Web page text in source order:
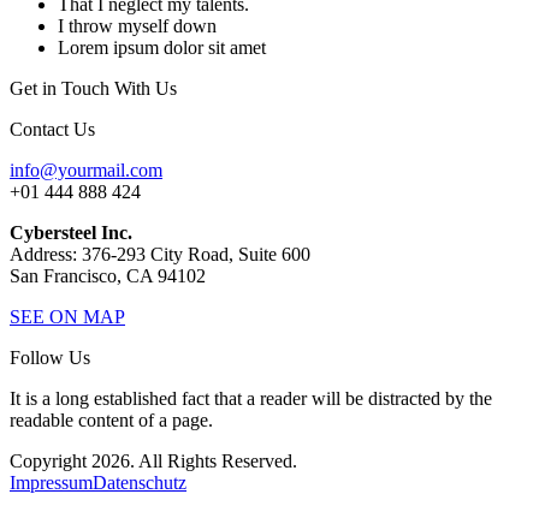
That I neglect my talents.
I throw myself down
Lorem ipsum dolor sit amet
Get in Touch With Us
Contact Us
info@yourmail.com
+01 444 888 424
Cybersteel Inc.
Address: 376-293 City Road, Suite 600
San Francisco, CA 94102
SEE ON MAP
Follow Us
It is a long established fact that a reader will be distracted by the
readable content of a page.
Copyright 2026. All Rights Reserved.
ImpressumDatenschutz